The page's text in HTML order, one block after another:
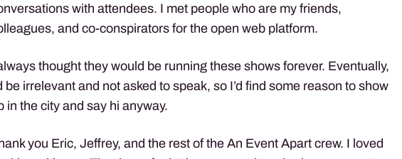
with attendees. I met people who are my friends,
and co-conspirators for the open web platform.
thought they would be running these shows forever. Eventually,
be irrelevant and not asked to speak, so I’d find some reason to show
in the city and say hi anyway.
you Eric, Jeffrey, and the rest of the An Event Apart crew. I loved